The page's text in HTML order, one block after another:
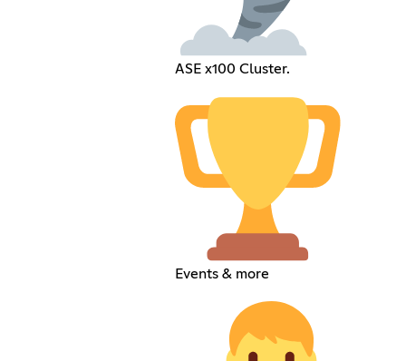
ASE x100 Cluster.
Events & more